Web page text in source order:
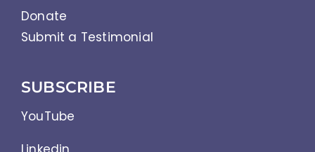
Donate
Submit a Testimonial
SUBSCRIBE
YouTube